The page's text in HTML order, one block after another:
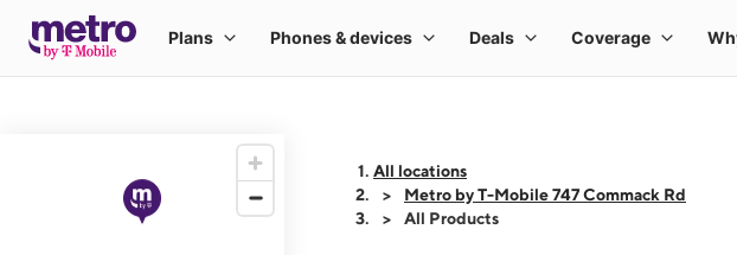
All locations
Metro by T-Mobile 747 Commack Rd
All Products